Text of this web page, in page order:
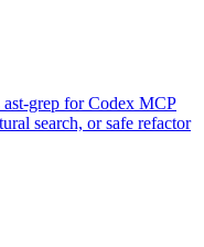
ast-grep for Codex MCP
search, or safe refactor